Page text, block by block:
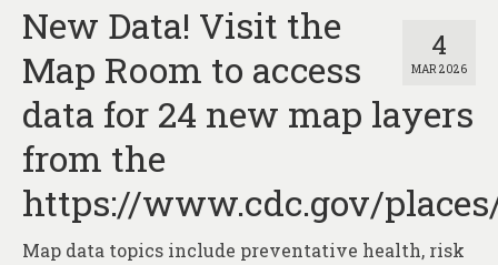
Assessments
Hubs & Widgets
Data Services & Consulting
About
Contact
4
MAR 2026
New Data! Visit the
Map Room to access
data for 24 new map layers
from the
https://www.cdc.gov/
Map data topics include preventative health, risk